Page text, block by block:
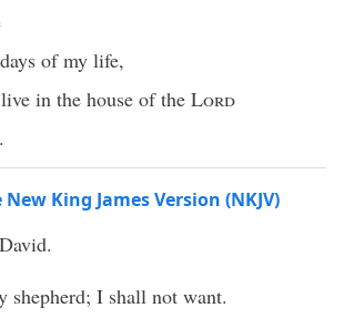
of my life,
in the house of the Lord
King James Version (NKJV)
shepherd; I shall not want.